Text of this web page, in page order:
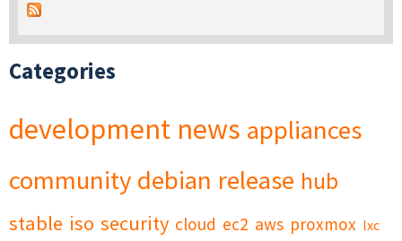
Categories
development news appliances
community debian release hub
stable iso security cloud ec2 aws proxmox lxc